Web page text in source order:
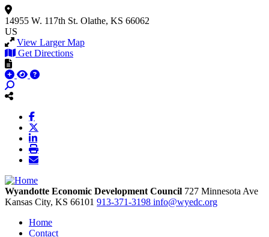
14955 W. 117th St. Olathe, KS 66062
US
View Larger Map
Get Directions
Wyandotte Economic Development Council 727 Minnesota Ave
Kansas City, KS 66101 913-371-3198 info@wyedc.org
Home
Contact